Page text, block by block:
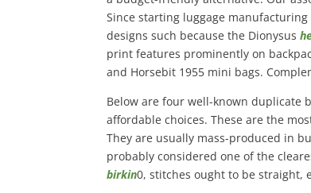
Since starting luggage
designs such because the Dionysus
print features prominently on
and Horsebit 1955 mini bags.
Below are four well-known duplicate
affordable choices. These are the
They are usually mass-produced in
probably considered one of the
birkin0, stitches ought to be straight,